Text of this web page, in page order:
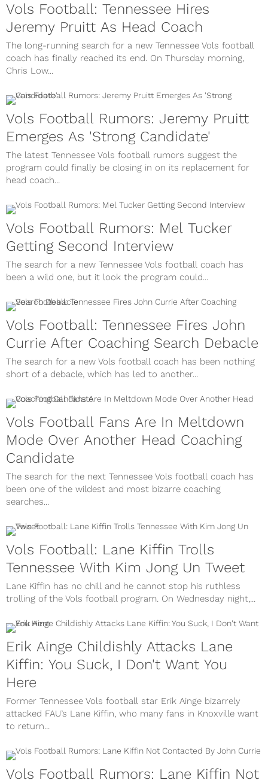
Vols Football: Tennessee Hires
Jeremy Pruitt As Head Coach
The long-running search for a new Tennessee Vols football
coach has finally reached its end. On Thursday morning,
Chris Low...
Vols Football Rumors: Jeremy Pruitt
Emerges As 'Strong Candidate'
The latest Tennessee Vols football rumors suggest the
program could finally be closing in on its replacement for
head coach...
Vols Football Rumors: Mel Tucker
Getting Second Interview
The search for a new Tennessee Vols football coach has
been a wild one, but it look the program could...
Vols Football: Tennessee Fires John
Currie After Coaching Search Debacle
The search for a new Vols football coach has been nothing
short of a debacle, which has led to another...
Vols Football Fans Are In Meltdown
Mode Over Another Head Coaching
Candidate
The search for the next Tennessee Vols football coach has
been one of the wildest and most bizarre coaching
searches...
Vols Football: Lane Kiffin Trolls
Tennessee With Kim Jong Un Tweet
Lane Kiffin has no chill and he cannot stop his ruthless
trolling of the Vols football program. On Wednesday night,...
Erik Ainge Childishly Attacks Lane
Kiffin: You Suck, I Don't Want You
Here
Former Tennessee Vols football star Erik Ainge bizarrely
attacked FAU’s Lane Kiffin, who many fans in Knoxville want
to return...
Vols Football Rumors: Lane Kiffin Not